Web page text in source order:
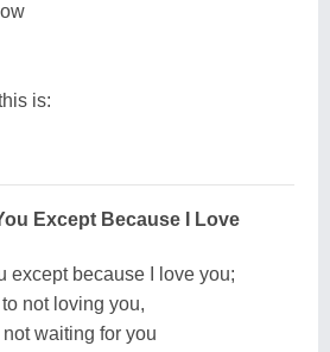
is:
Except Because I Love
except because I love you;
to not loving you,
waiting for you